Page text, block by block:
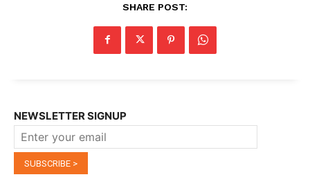
SHARE POST:
NEWSLETTER SIGNUP